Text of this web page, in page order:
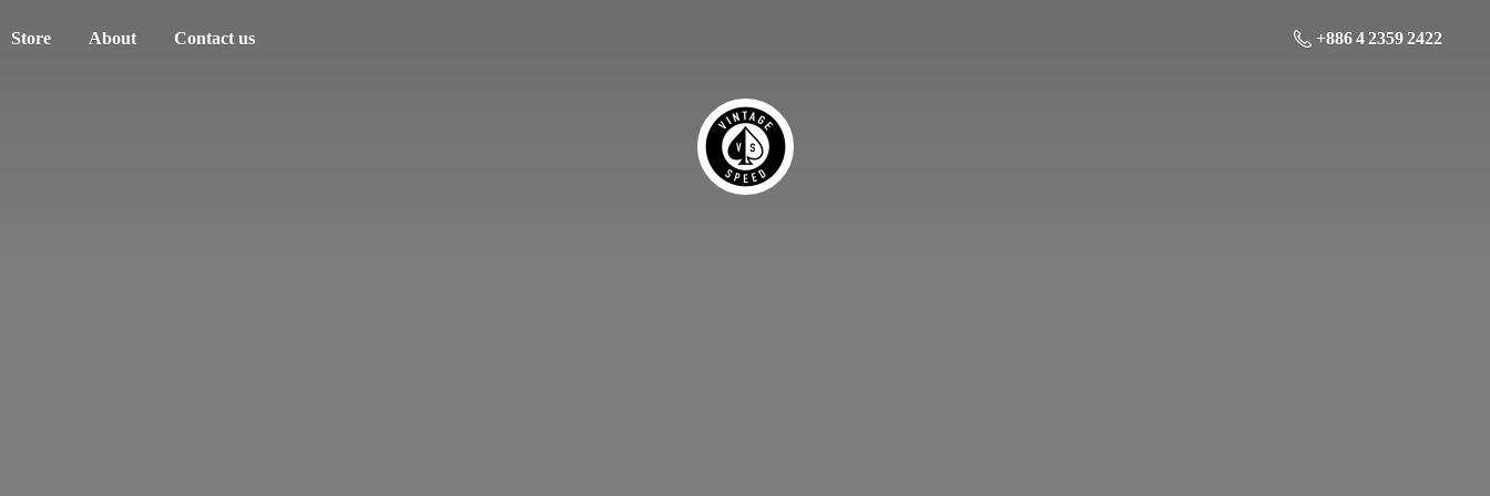
Store About Contact us +886 4 2359 2422